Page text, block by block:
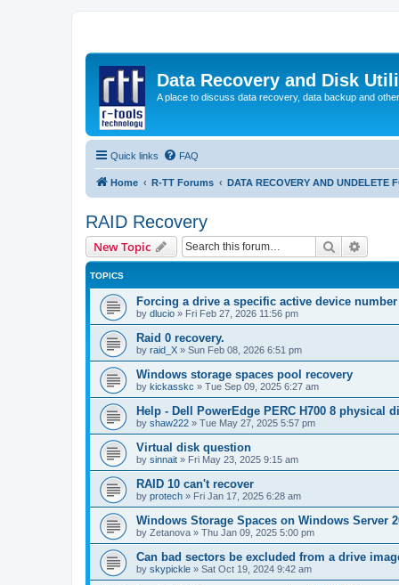
Data Recovery and Disk
A place to discuss data recovery, data backup and
Quick links FAQ
Home R-TT Forums DATA RECOVERY AND UNDELETE
RAID Recovery
New Topic Search
TOPICS
Forcing a drive a specific active device number
by dlucio » Fri Feb 27, 2026 11:56 pm
Raid 0 recovery.
by raid_X » Sun Feb 08, 2026 6:51 pm
Windows storage spaces pool recovery
by kickasskc » Tue Sep 09, 2025 6:27 am
Help - Dell PowerEdge PERC H700 8 physical
by shaw222 » Tue May 27, 2025 5:57 pm
Virtual disk question
by sinnait » Fri May 23, 2025 9:15 am
RAID 10 can't recover
by protech » Fri Jan 17, 2025 6:28 am
Windows Storage Spaces on Windows Server
by Zetanova » Thu Jan 09, 2025 5:00 pm
Can bad sectors be excluded from a drive
by skypickle » Sat Oct 19, 2024 9:42 am